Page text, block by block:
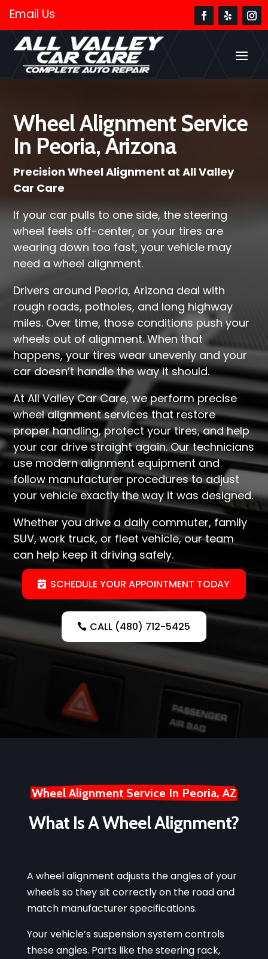
Email Us
Wheel Alignment Service
In Peoria, Arizona
Precision Wheel Alignment at All Valley
Car Care
If your car pulls to one side, the steering
wheel feels off-center, or your tires are
wearing down too fast, your vehicle may
need a wheel alignment.
Drivers around Peoria, Arizona deal with
rough roads, potholes, and long highway
miles. Over time, those conditions push your
wheels out of alignment. When that
happens, your tires wear unevenly and your
car doesn’t handle the way it should.
At All Valley Car Care, we perform precise
wheel alignment services that restore
proper handling, protect your tires, and help
your car drive straight again. Our technicians
use modern alignment equipment and
follow manufacturer procedures to adjust
your vehicle exactly the way it was designed.
Whether you drive a daily commuter, family
SUV, work truck, or fleet vehicle, our team
can help keep it driving safely.
SCHEDULE YOUR APPOINTMENT TODAY
CALL (480) 712-5425
Wheel Alignment Service In Peoria, AZ
What Is A Wheel Alignment?
A wheel alignment adjusts the angles of your
wheels so they sit correctly on the road and
match manufacturer specifications.
Your vehicle’s suspension system controls
these angles. Parts like the steering rack,